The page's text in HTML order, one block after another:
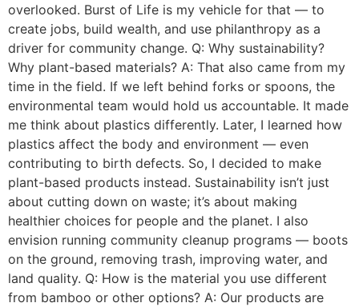
overlooked. Burst of Life is my vehicle for that — to
create jobs, build wealth, and use philanthropy as a
driver for community change. Q: Why sustainability?
Why plant-based materials? A: That also came from my
time in the field. If we left behind forks or spoons, the
environmental team would hold us accountable. It made
me think about plastics differently. Later, I learned how
plastics affect the body and environment — even
contributing to birth defects. So, I decided to make
plant-based products instead. Sustainability isn’t just
about cutting down on waste; it’s about making
healthier choices for people and the planet. I also
envision running community cleanup programs — boots
on the ground, removing trash, improving water, and
land quality. Q: How is the material you use different
from bamboo or other options? A: Our products are